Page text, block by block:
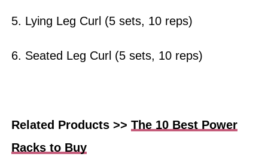
5. Lying Leg Curl (5 sets, 10 reps)
6. Seated Leg Curl (5 sets, 10 reps)
Related Products >> The 10 Best Power
Racks to Buy